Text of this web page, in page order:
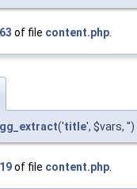
63 of file content.php.
('title', $vars, '')
19of file content.php